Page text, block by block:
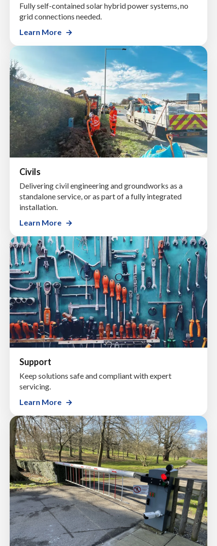
Fully self-contained solar hybrid power systems, no
grid connections needed.
Learn More
Civils
Delivering civil engineering and groundworks as a
standalone service, or as part of a fully integrated
installation.
Learn More
Support
Keep solutions safe and compliant with expert
servicing.
Learn More